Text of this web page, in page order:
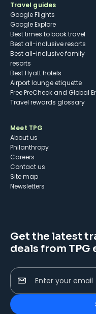
Travel guides
Google Flights
Google Explore
Best times to book travel
Best all-inclusive resorts
Best all-inclusive family
resorts
Best Hyatt hotels
Airport lounge etiquette
Free PreCheck and Global
Travel rewards glossary
Meet TPG
About us
Philanthropy
Careers
Contact us
Site map
Newsletters
Get the latest
deals from
Enter your email